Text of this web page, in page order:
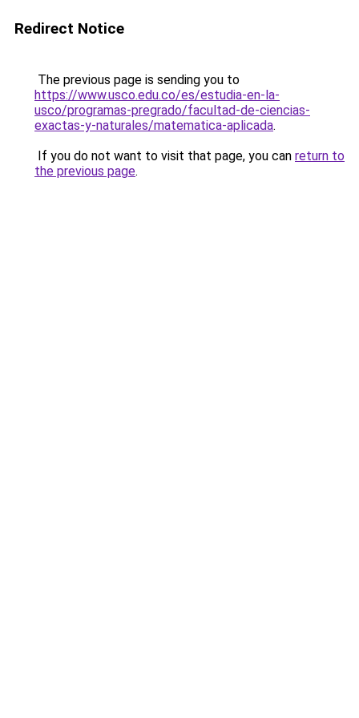
Redirect Notice
The previous page is sending you to
https://www.usco.edu.co/es/estudia-en-la-
usco/programas-pregrado/facultad-de-ciencias-
exactas-y-naturales/matematica-aplicada.
If you do not want to visit that page, you can return to
the previous page.